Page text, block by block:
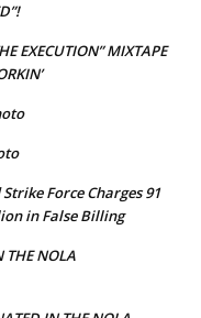
EXECUTION” MIXTAPE
Force Charges 91
in False Billing
THE NOLA